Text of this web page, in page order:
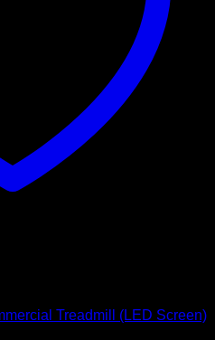
Treadmill (LED Screen)